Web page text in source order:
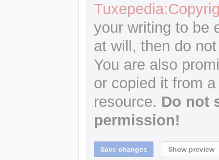
your writing to be
at will, then do
You are also
or copied it from
resource. Do not
permission!